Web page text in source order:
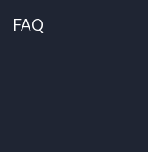
FAQ